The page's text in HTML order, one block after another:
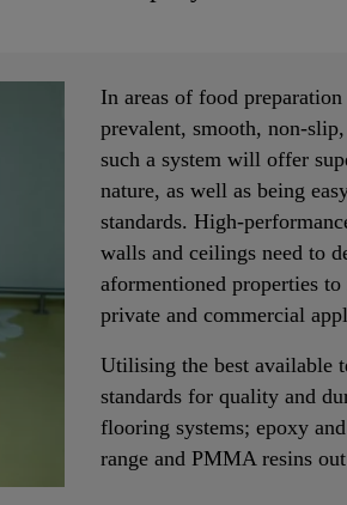
In areas of food
prevalent, smooth, non-
such a system will offer
nature, as well as being
standards. High-
walls and ceilings need to
aformentioned properties
private and commercial
Utilising the best available
standards for quality and
flooring systems; epoxy
range and PMMA resins